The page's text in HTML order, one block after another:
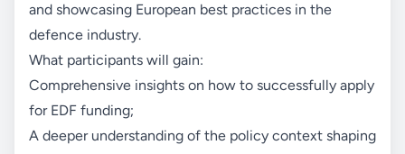
and showcasing European best practices in the
defence industry.
What participants will gain:
Comprehensive insights on how to successfully apply
for EDF funding;
A deeper understanding of the policy context shaping